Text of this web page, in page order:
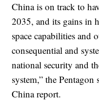
China is on track to
2035, and its gains in
space capabilities and
consequential and
national security and
system,” the
China report.